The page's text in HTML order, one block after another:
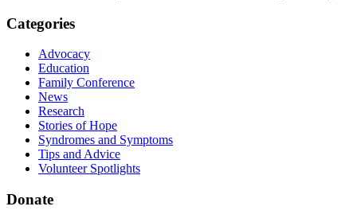
Categories
Advocacy
Education
Family Conference
News
Research
Stories of Hope
Syndromes and Symptoms
Tips and Advice
Volunteer Spotlights
Donate